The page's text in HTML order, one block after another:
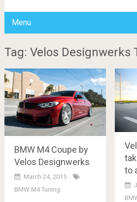
Menu
Tag: Velos Designwerks
BMW M4 Coupe by
Velos Designwerks
March 24, 2015
BMW M4 Tuning
to